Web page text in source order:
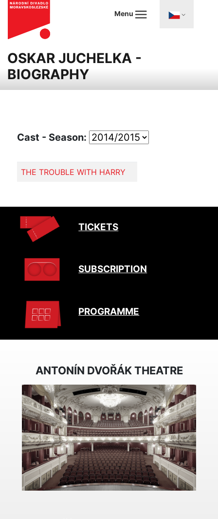
Menu
OSKAR JUCHELKA -
BIOGRAPHY
Cast - Season:
THE TROUBLE WITH HARRY
TICKETS
SUBSCRIPTION
PROGRAMME
ANTONÍN DVOŘÁK THEATRE